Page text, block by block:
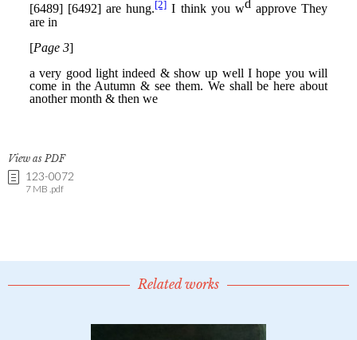
View as PDF
123-0072
7 MB .pdf
Related works